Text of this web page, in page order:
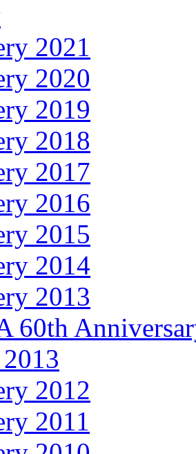
2021
2020
2019
2018
2017
2016
2015
2014
2013
60th
2012
2011